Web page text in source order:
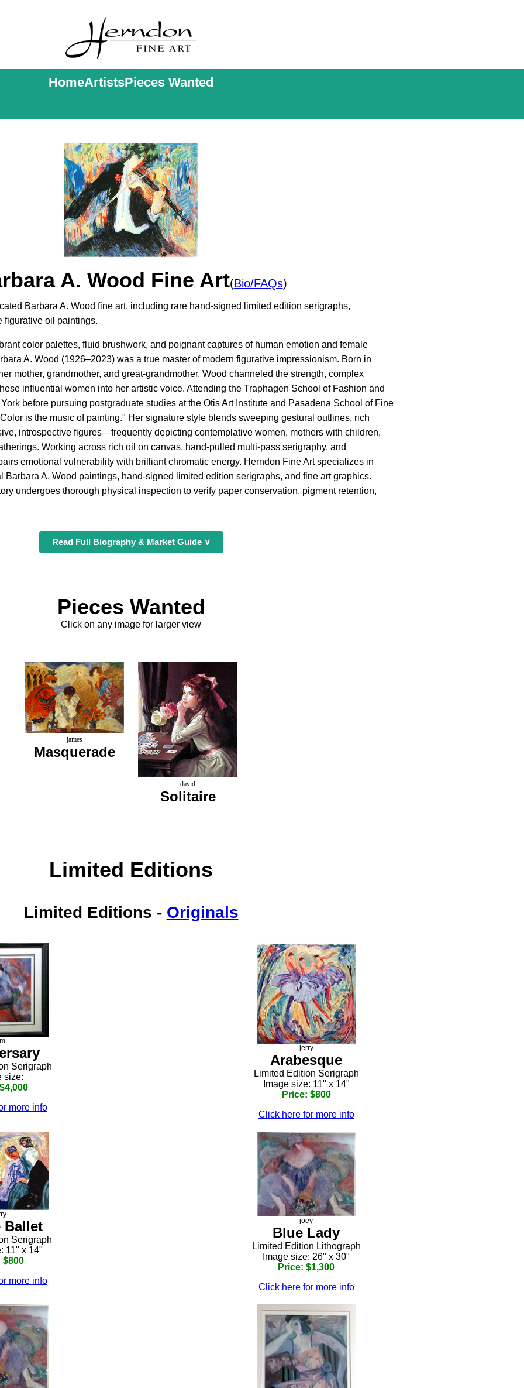
HomeArtistsPieces Wanted
A. Wood Fine Art(Bio/FAQs)
Barbara A. Wood fine art, including rare hand-signed limited edition serigraphs,
figurative oil paintings.
color palettes, fluid brushwork, and poignant captures of human emotion and female
A. Wood (1926–2023) was a true master of modern figurative impressionism. Born in
mother, grandmother, and great-grandmother, Wood channeled the strength, complex
influential women into her artistic voice. Attending the Traphagen School of Fashion and
before pursuing postgraduate studies at the Otis Art Institute and Pasadena School of Fine
is the music of painting." Her signature style blends sweeping gestural outlines, rich
introspective figures—frequently depicting contemplative women, mothers with children,
Working across rich oil on canvas, hand-pulled multi-pass serigraphy, and
emotional vulnerability with brilliant chromatic energy. Herndon Fine Art specializes in
A. Wood paintings, hand-signed limited edition serigraphs, and fine art graphics.
undergoes thorough physical inspection to verify paper conservation, pigment retention,
Read Full Biography & Market Guide ∨
Pieces Wanted
Click on any image for larger view
james
Masquerade
david
Solitaire
Limited Editions
Limited Editions - Originals
Serigraph
size:
more info
jerry
Arabesque
Limited Edition Serigraph
Image size: 11" x 14"
Price: $800
Click here for more info
Ballet
Serigraph
11" x 14"
$800
more info
joey
Blue Lady
Limited Edition Lithograph
Image size: 26" x 30"
Price: $1,300
Click here for more info